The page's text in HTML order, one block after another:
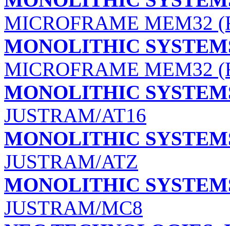
MICROFRAME MEM32
MONOLITHIC
MICROFRAME MEM32
MONOLITHIC
JUSTRAM/AT16
MONOLITHIC
JUSTRAM/ATZ
MONOLITHIC
JUSTRAM/MC8